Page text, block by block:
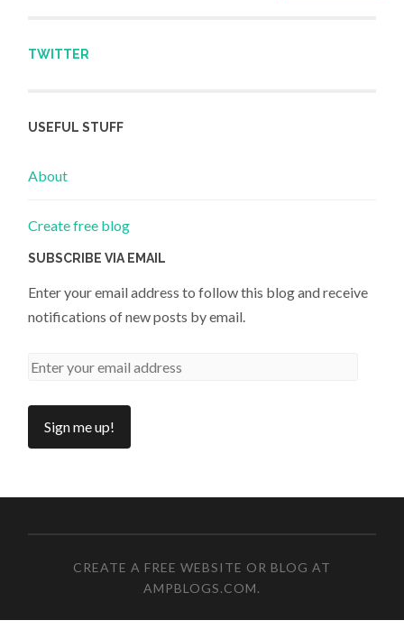
TWITTER
USEFUL STUFF
About
Create free blog
SUBSCRIBE VIA EMAIL
Enter your email address to follow this blog and receive
notifications of new posts by email.
CREATE A FREE WEBSITE OR BLOG AT
AMPBLOGS.COM.